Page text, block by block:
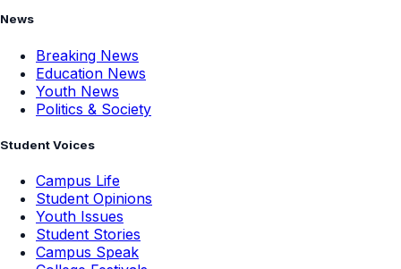
News
Breaking News
Education News
Youth News
Politics & Society
Student Voices
Campus Life
Student Opinions
Youth Issues
Student Stories
Campus Speak